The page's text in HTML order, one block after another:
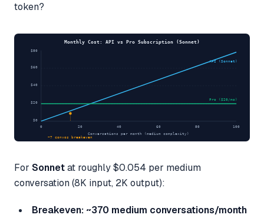
token?
Monthly Cost: API vs Pro Subscription (Sonnet)
$0
$20
$40
$60
$80
0 20 40 60 80 100
Conversations per month (medium complexity)
API (Sonnet)
Pro ($20/mo)
~7 convos breakeven
For Sonnetat roughly $0.054 per medium
conversation (8K input, 2K output):
Breakeven: ~370 medium conversations/month